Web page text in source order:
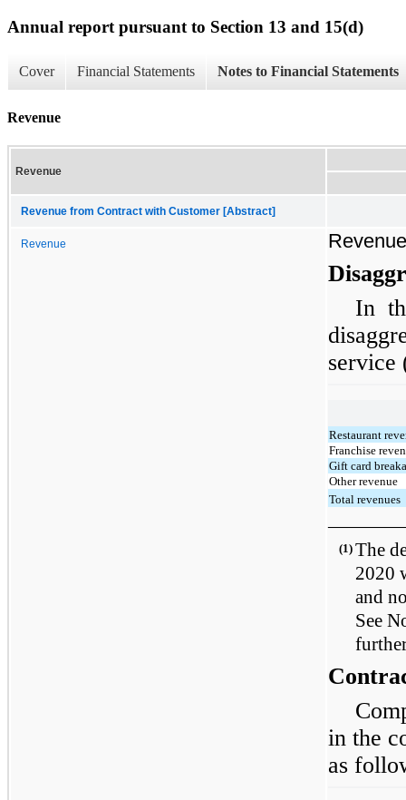
Annual report pursuant to Section 13 and 15(d)
Cover Financial Statements Notes to Financial Statements
Revenue
Revenue
Revenue from Contract with Customer [Abstract]
Revenue Revenue
In
service
Restaurant
Franchise
Gift card
Other revenue
Total revenues
(1) The
2020
and
See
in the
as